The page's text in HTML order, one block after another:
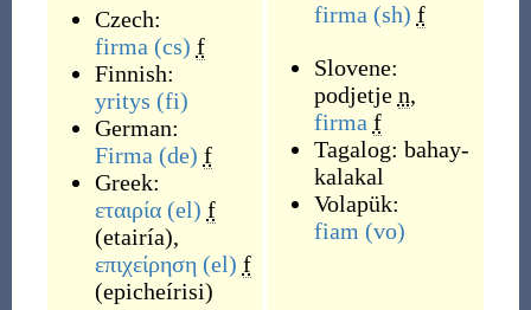
Czech:
firma (cs) f
Finnish:
yritys (fi)
German:
Firma (de) f
Greek:
εταιρία (el) f
(etairía),
επιχείρηση (el) f
(epicheírisi)
firma (sh) f
Slovene:
podjetje n,
firma f
Tagalog: bahay-
kalakal
Volapük:
fiam (vo)